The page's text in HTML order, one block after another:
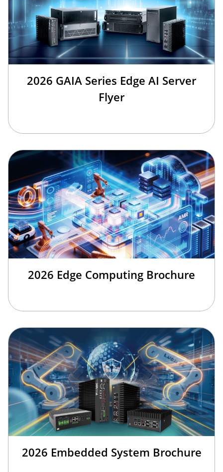
2026 GAIA Series Edge AI Server
Flyer
2026 Edge Computing Brochure
2026 Embedded System Brochure